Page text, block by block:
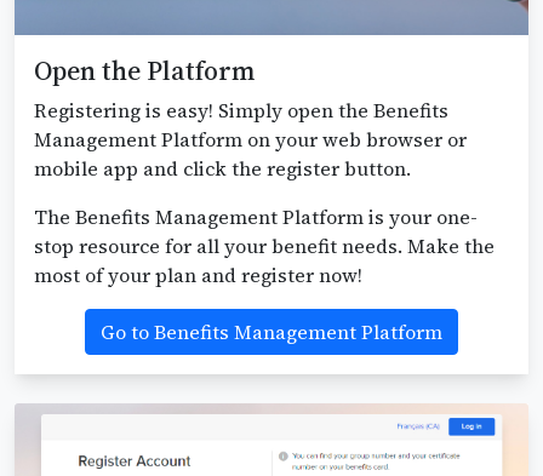
Open the Platform
Registering is easy! Simply open the Benefits
Management Platform on your web browser or
mobile app and click the register button.
The Benefits Management Platform is your one-
stop resource for all your benefit needs. Make the
most of your plan and register now!
Go to Benefits Management Platform